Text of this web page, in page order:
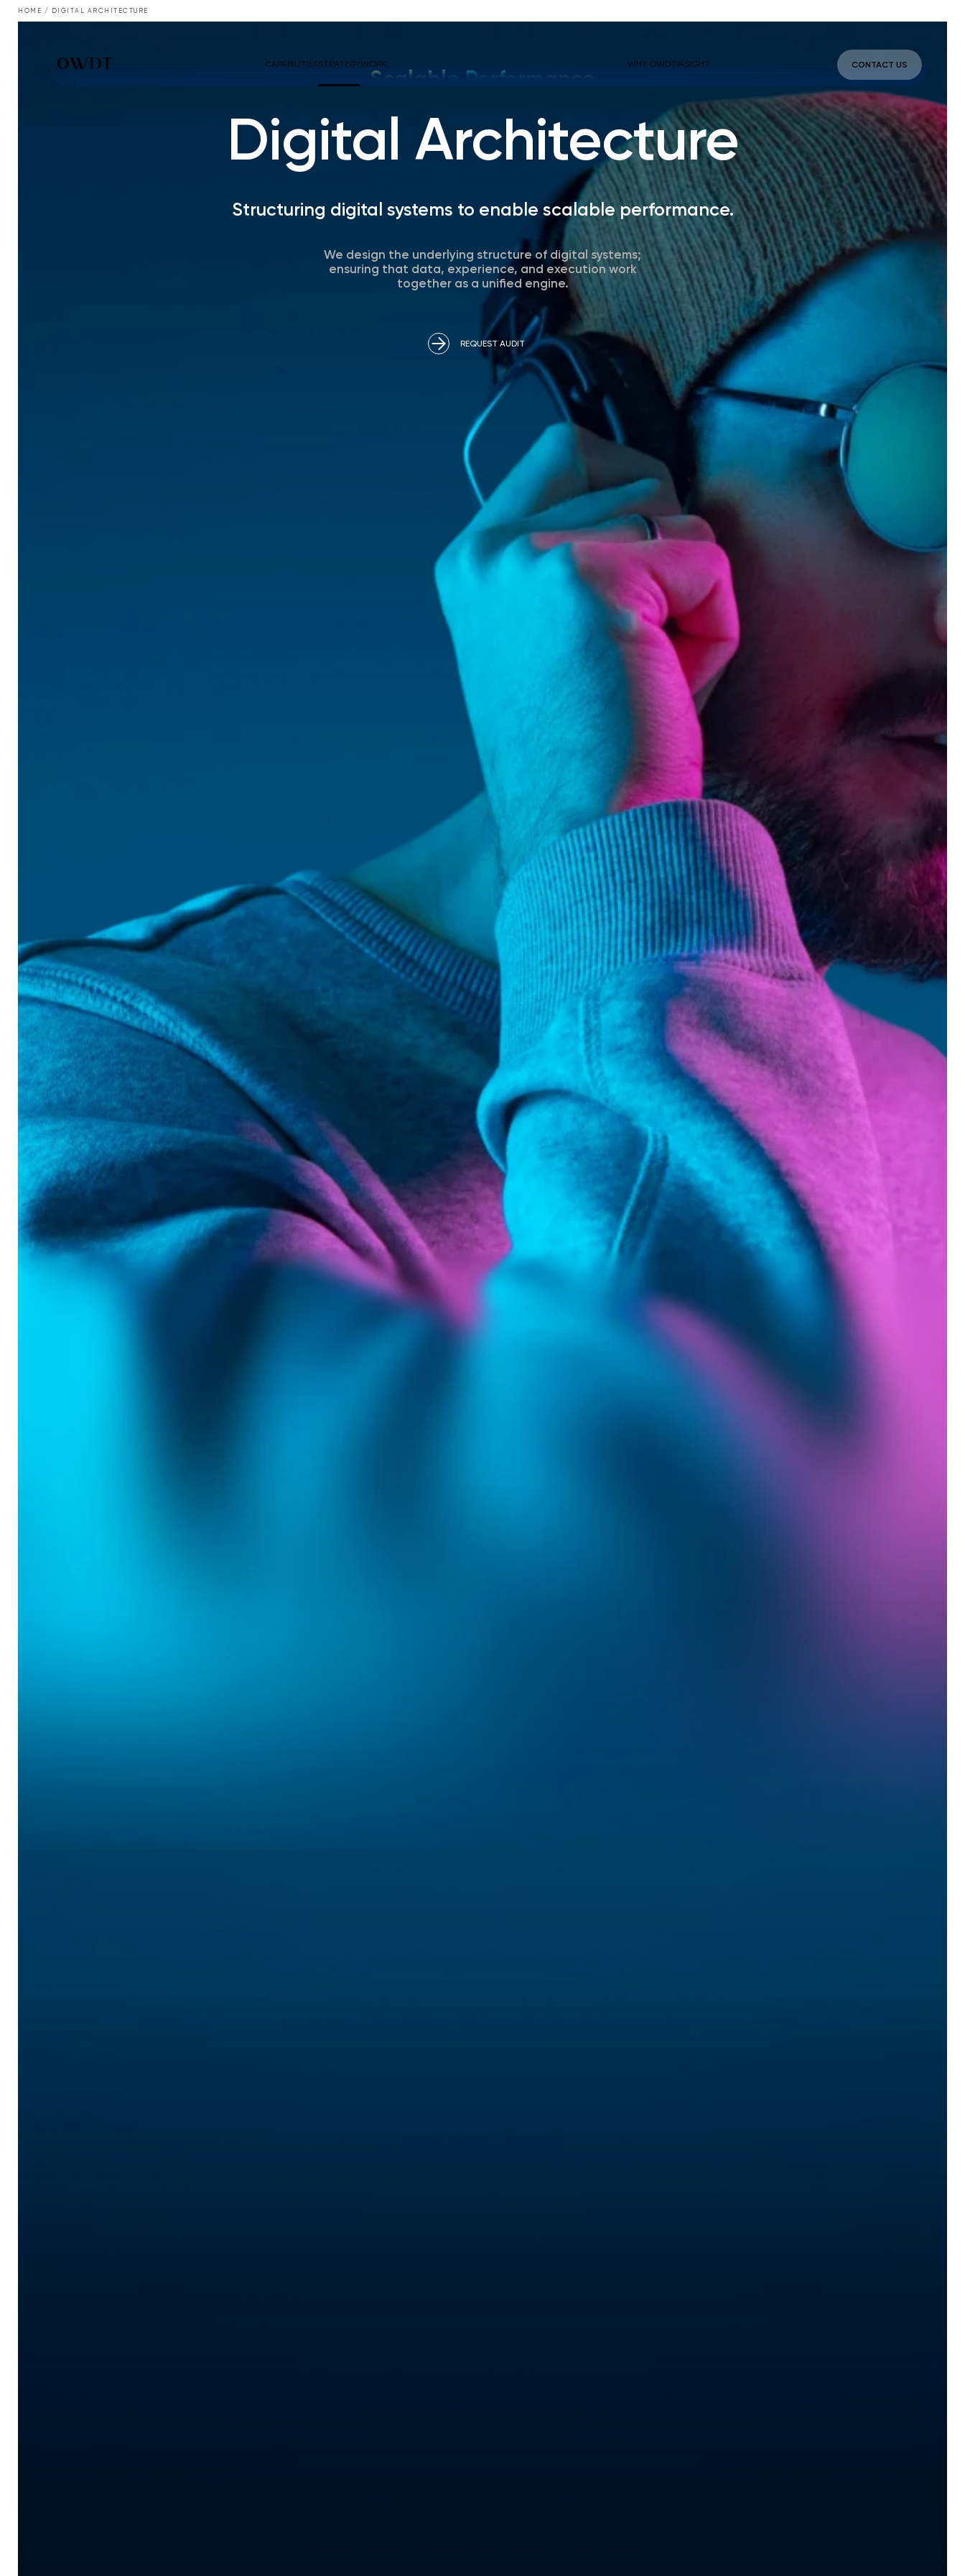
HOME / DIGITAL ARCHITECTURE
CAPABILITIESSTRATEGYWORK WHY OWDTINSIGHT CONTACT US
Scalable Performance
Digital Architecture
Structuring digital systems to enable scalable performance.
We design the underlying structure of digital systems;
ensuring that data, experience, and execution work
together as a unified engine.
REQUEST AUDIT